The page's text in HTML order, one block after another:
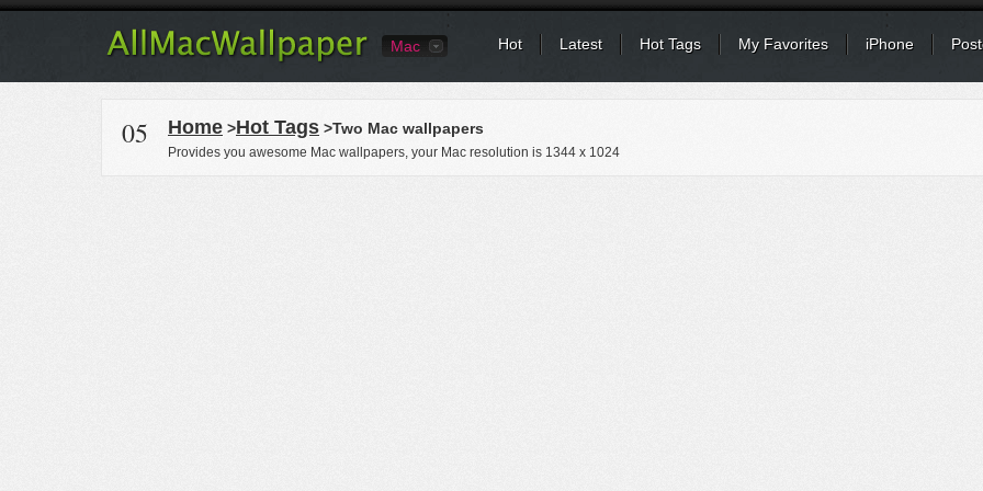
Mac Hot Latest Hot Tags My Favorites iPhone
05 Home >Hot Tags >Two Mac wallpapers
Provides you awesome Mac wallpapers, your Mac resolution is 1344 x 1024